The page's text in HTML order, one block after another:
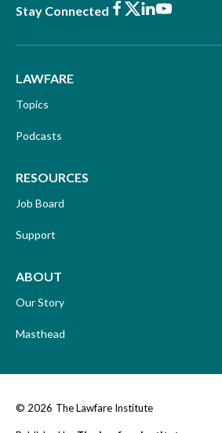
Stay Connected Facebook
X LinkedIn
Youtube
LAWFARE
Topics
Podcasts
RESOURCES
Job Board
Support
ABOUT
Our Story
Masthead
© 2026 The Lawfare Institute